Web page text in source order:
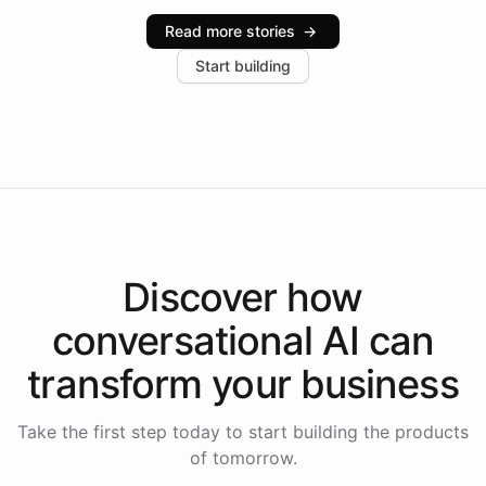
industries, with one major retail client reporting a 40%
increase in positive customer feedback. Explore how
the platform-as-a-backend approach positions
Read more stories →
Start building
Discover how
conversational AI can
transform your business
Take the first step today to start building the products
of tomorrow.